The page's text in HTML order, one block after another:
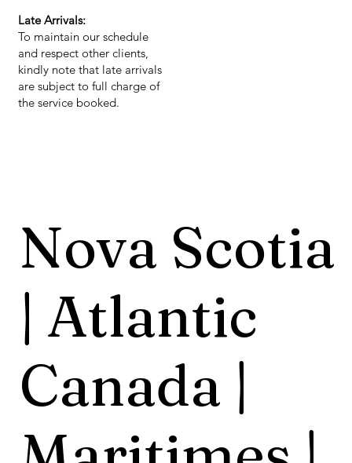
Late Arrivals:
To maintain our schedule
and respect other clients,
kindly note that late arrivals
are subject to full charge of
the service booked.
Nova Scotia
| Atlantic
Canada |